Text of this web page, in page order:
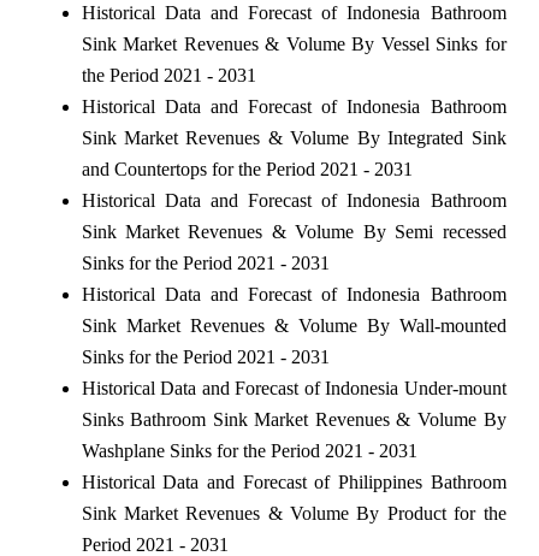
Historical Data and Forecast of Indonesia Bathroom
Sink Market Revenues & Volume By Vessel Sinks for
the Period 2021 - 2031
Historical Data and Forecast of Indonesia Bathroom
Sink Market Revenues & Volume By Integrated Sink
and Countertops for the Period 2021 - 2031
Historical Data and Forecast of Indonesia Bathroom
Sink Market Revenues & Volume By Semi recessed
Sinks for the Period 2021 - 2031
Historical Data and Forecast of Indonesia Bathroom
Sink Market Revenues & Volume By Wall-mounted
Sinks for the Period 2021 - 2031
Historical Data and Forecast of Indonesia Under-mount
Sinks Bathroom Sink Market Revenues & Volume By
Washplane Sinks for the Period 2021 - 2031
Historical Data and Forecast of Philippines Bathroom
Sink Market Revenues & Volume By Product for the
Period 2021 - 2031